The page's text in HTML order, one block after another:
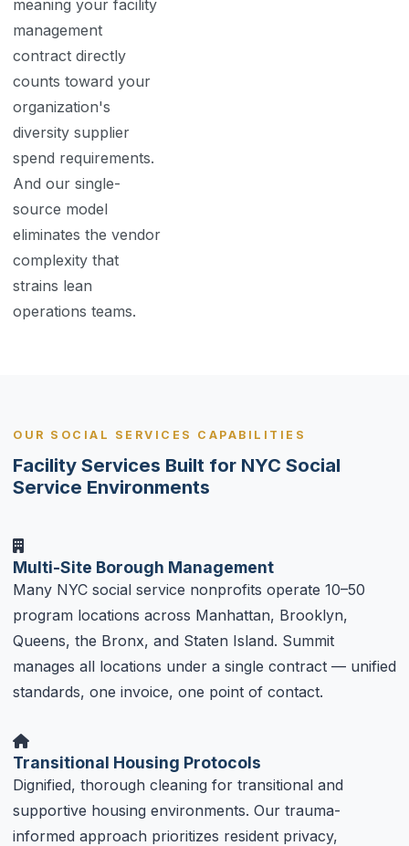
meaning your facility
management
contract directly
counts toward your
organization's
diversity supplier
spend requirements.
And our single-
source model
eliminates the vendor
complexity that
strains lean
operations teams.
OUR SOCIAL SERVICES CAPABILITIES
Facility Services Built for NYC Social
Service Environments
Multi-Site Borough Management
Many NYC social service nonprofits operate 10–50
program locations across Manhattan, Brooklyn,
Queens, the Bronx, and Staten Island. Summit
manages all locations under a single contract — unified
standards, one invoice, one point of contact.
Transitional Housing Protocols
Dignified, thorough cleaning for transitional and
supportive housing environments. Our trauma-
informed approach prioritizes resident privacy,